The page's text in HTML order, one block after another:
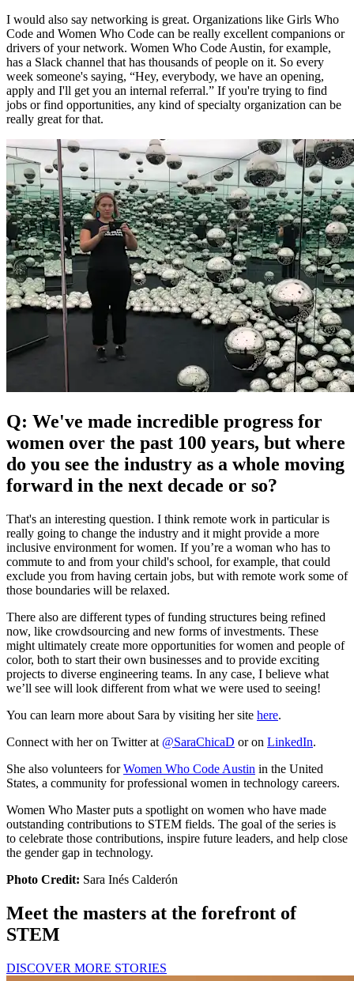
I would also say networking is great. Organizations like Girls Who
Code and Women Who Code can be really excellent companions or
drivers of your network. Women Who Code Austin, for example,
has a Slack channel that has thousands of people on it. So every
week someone's saying, “Hey, everybody, we have an opening,
apply and I'll get you an internal referral.” If you're trying to find
jobs or find opportunities, any kind of specialty organization can be
really great for that.
Q: We've made incredible progress for
women over the past 100 years, but where
do you see the industry as a whole moving
forward in the next decade or so?
That's an interesting question. I think remote work in particular is
really going to change the industry and it might provide a more
inclusive environment for women. If you’re a woman who has to
commute to and from your child's school, for example, that could
exclude you from having certain jobs, but with remote work some of
those boundaries will be relaxed.
There also are different types of funding structures being refined
now, like crowdsourcing and new forms of investments. These
might ultimately create more opportunities for women and people of
color, both to start their own businesses and to provide exciting
projects to diverse engineering teams. In any case, I believe what
we’ll see will look different from what we were used to seeing!
You can learn more about Sara by visiting her site here.
Connect with her on Twitter at @SaraChicaD or on LinkedIn.
She also volunteers forWomen Who Code Austin in the United
States, a community for professional women in technology careers.
Women Who Master puts a spotlight on women who have made
outstanding contributions to STEM fields. The goal of the series is
to celebrate those contributions, inspire future leaders, and help close
the gender gap in technology.
Photo Credit: Sara Inés Calderón
Meet the masters at the forefront of
STEM
DISCOVER MORE STORIES